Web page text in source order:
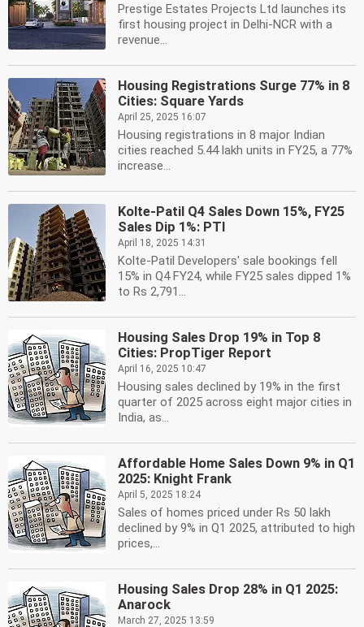
Prestige Estates Projects Ltd launches its
first housing project in Delhi-NCR with a
revenue...
Housing Registrations Surge 77% in 8
Cities: Square Yards
April 25, 2025 16:07
Housing registrations in 8 major Indian
cities reached 5.44 lakh units in FY25, a 77%
increase...
Kolte-Patil Q4 Sales Down 15%, FY25
Sales Dip 1%: PTI
April 18, 2025 14:31
Kolte-Patil Developers' sale bookings fell
15% in Q4 FY24, while FY25 sales dipped 1%
to Rs 2,791...
Housing Sales Drop 19% in Top 8
Cities: PropTiger Report
April 16, 2025 10:47
Housing sales declined by 19% in the first
quarter of 2025 across eight major cities in
India, as...
Affordable Home Sales Down 9% in Q1
2025: Knight Frank
April 5, 2025 18:24
Sales of homes priced under Rs 50 lakh
declined by 9% in Q1 2025, attributed to high
prices,...
Housing Sales Drop 28% in Q1 2025:
Anarock
March 27, 2025 13:59